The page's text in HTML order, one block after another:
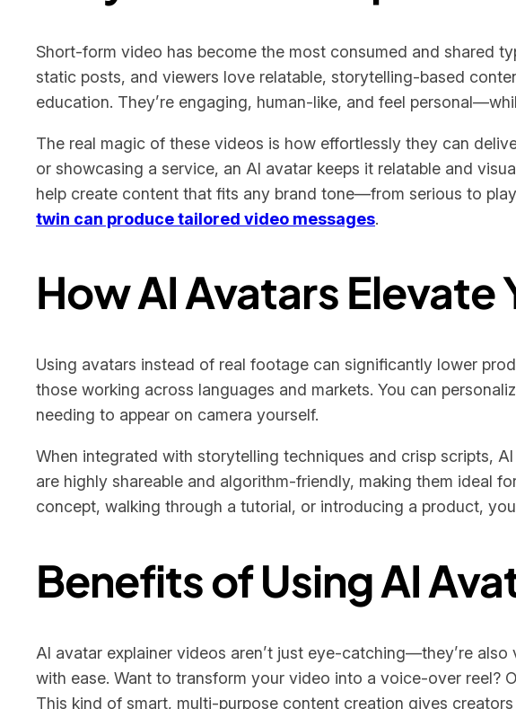
Short-form video has become the most consumed and shared
static posts, and viewers love relatable, storytelling-based
education. They’re engaging, human-like, and feel
The real magic of these videos is how effortlessly they can
or showcasing a service, an AI avatar keeps it relatable and
help create content that fits any brand tone—from serious to
twin can produce tailored video messages.
How AI Avatars
Using avatars instead of real footage can significantly lower
those working across languages and markets. You can
needing to appear on camera yourself.
When integrated with storytelling techniques and crisp scripts,
are highly shareable and algorithm-friendly, making them ideal
concept, walking through a tutorial, or introducing a product,
Benefits of Using AI
AI avatar explainer videos aren’t just eye-catching—they’re
with ease. Want to transform your video into a voice-over reel?
This kind of smart, multi-purpose content creation gives